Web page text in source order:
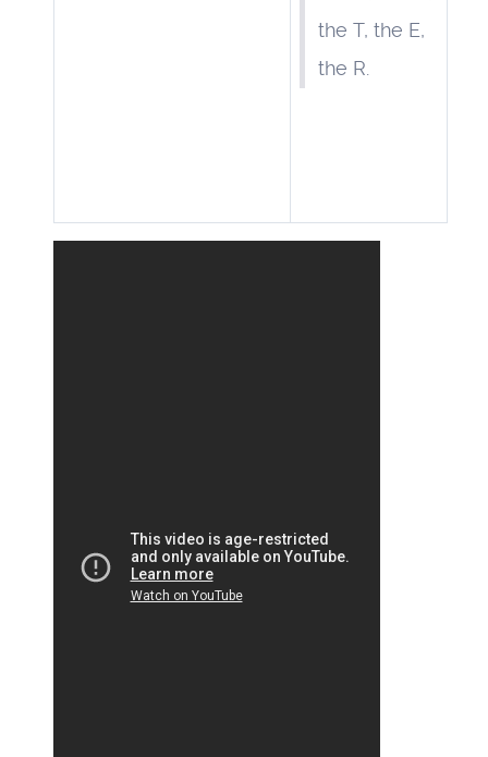
the T, the E,
the R.